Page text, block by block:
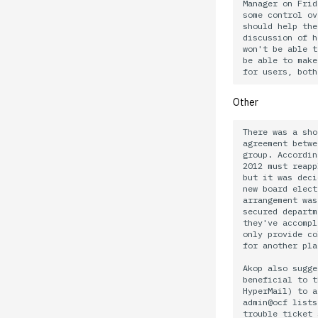
Manager on
some control
should help
discussion of
won't be able
be able to
Other
There was a
agreement
group.
2012 must
but it was
new board
arrangement
secured
they've
only provide
for another
Akop also
beneficial to
HyperMail) to
admin@ocf
trouble ticket